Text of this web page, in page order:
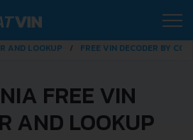
AND LOOKUP FREE VIN DECODER BY
FREE VIN
AND LOOKUP